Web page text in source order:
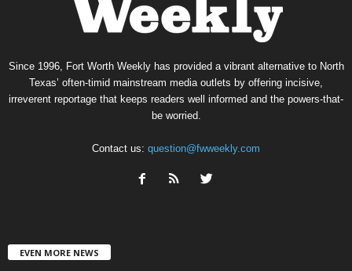
Since 1996, Fort Worth Weekly has provided a vibrant alternative to North
Texas’ often-timid mainstream media outlets by offering incisive,
irreverent reportage that keeps readers well informed and the powers-that-
be worried.
Contact us: question@fwweekly.com
EVEN MORE NEWS